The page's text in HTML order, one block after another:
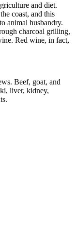
and diet.
coast, and this
animal husbandry.
charcoal grilling,
Red wine, in fact,
Beef, goat, and
liver, kidney,